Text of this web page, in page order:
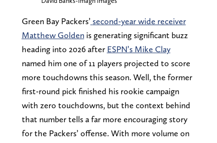
Green Bay Packers’ second-year wide receiver
Matthew Goldenis generating significant buzz
heading into 2026 after ESPN’s Mike Clay
named him one of 11 players projected to score
more touchdowns this season. Well, the former
first-round pick finished his rookie campaign
with zero touchdowns, but the context behind
that number tells a far more encouraging story
for the Packers’ offense. With more volume on